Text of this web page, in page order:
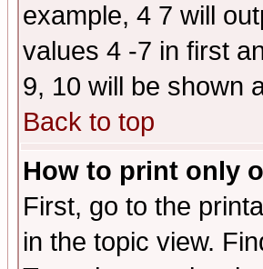
example, 4 7 will
values 4 -7 in first
9, 10 will be shown
Back to top
How to print only
First, go to the
in the topic view.